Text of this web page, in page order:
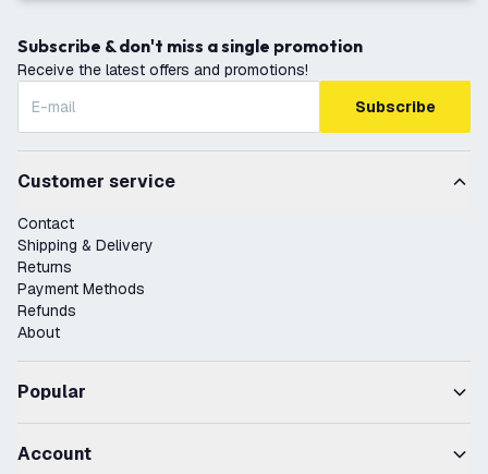
Subscribe & don't miss a single promotion
Receive the latest offers and promotions!
Subscribe
Customer service
Contact
Shipping & Delivery
Returns
Payment Methods
Refunds
About
Popular
Account